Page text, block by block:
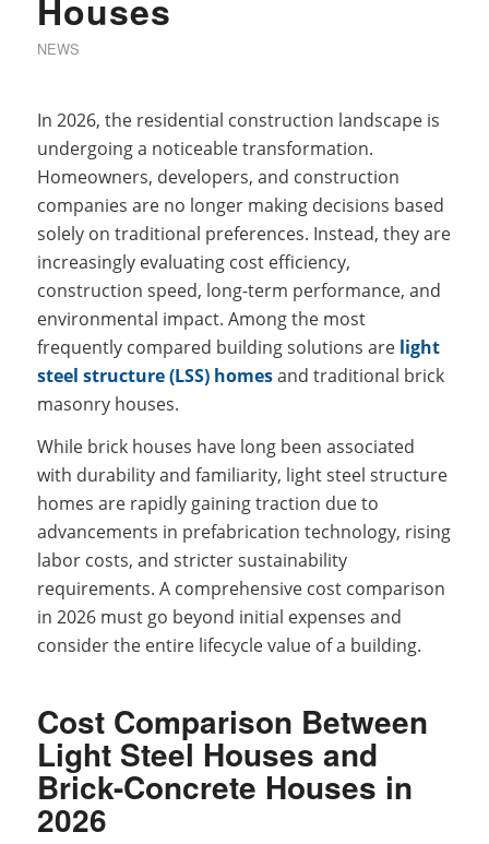
Houses
NEWS
In 2026, the residential construction landscape is
undergoing a noticeable transformation.
Homeowners, developers, and construction
companies are no longer making decisions based
solely on traditional preferences. Instead, they are
increasingly evaluating cost efficiency,
construction speed, long-term performance, and
environmental impact. Among the most
frequently compared building solutions are light
steel structure (LSS) homes and traditional brick
masonry houses.
While brick houses have long been associated
with durability and familiarity, light steel structure
homes are rapidly gaining traction due to
advancements in prefabrication technology, rising
labor costs, and stricter sustainability
requirements. A comprehensive cost comparison
in 2026 must go beyond initial expenses and
consider the entire lifecycle value of a building.
Cost Comparison Between
Light Steel Houses and
Brick-Concrete Houses in
2026